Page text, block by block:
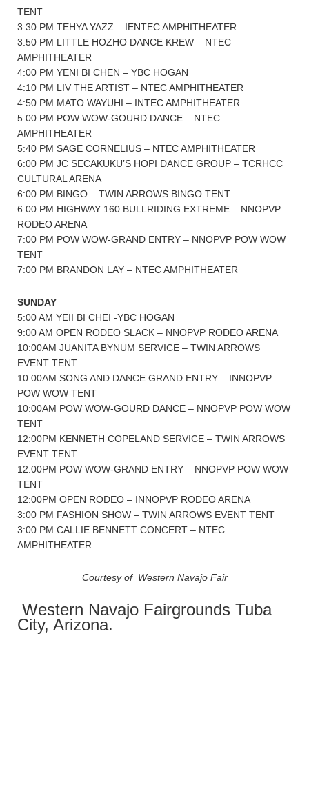
TENT
3:30 PM TEHYA YAZZ – IENTEC AMPHITHEATER
3:50 PM LITTLE HOZHO DANCE KREW – NTEC
AMPHITHEATER
4:00 PM YENI BI CHEN – YBC HOGAN
4:10 PM LIV THE ARTIST – NTEC AMPHITHEATER
4:50 PM MATO WAYUHI – INTEC AMPHITHEATER
5:00 PM POW WOW-GOURD DANCE – NTEC
AMPHITHEATER
5:40 PM SAGE CORNELIUS – NTEC AMPHITHEATER
6:00 PM JC SECAKUKU’S HOPI DANCE GROUP – TCRHCC
CULTURAL ARENA
6:00 PM BINGO – TWIN ARROWS BINGO TENT
6:00 PM HIGHWAY 160 BULLRIDING EXTREME – NNOPVP
RODEO ARENA
7:00 PM POW WOW-GRAND ENTRY – NNOPVP POW WOW
TENT
7:00 PM BRANDON LAY – NTEC AMPHITHEATER
SUNDAY
5:00 AM YEII BI CHEI -YBC HOGAN
9:00 AM OPEN RODEO SLACK – NNOPVP RODEO ARENA
10:00AM JUANITA BYNUM SERVICE – TWIN ARROWS
EVENT TENT
10:00AM SONG AND DANCE GRAND ENTRY – INNOPVP
POW WOW TENT
10:00AM POW WOW-GOURD DANCE – NNOPVP POW WOW
TENT
12:00PM KENNETH COPELAND SERVICE – TWIN ARROWS
EVENT TENT
12:00PM POW WOW-GRAND ENTRY – NNOPVP POW WOW
TENT
12:00PM OPEN RODEO – INNOPVP RODEO ARENA
3:00 PM FASHION SHOW – TWIN ARROWS EVENT TENT
3:00 PM CALLIE BENNETT CONCERT – NTEC
AMPHITHEATER
Courtesy of Western Navajo Fair
Western Navajo Fairgrounds Tuba
City, Arizona.